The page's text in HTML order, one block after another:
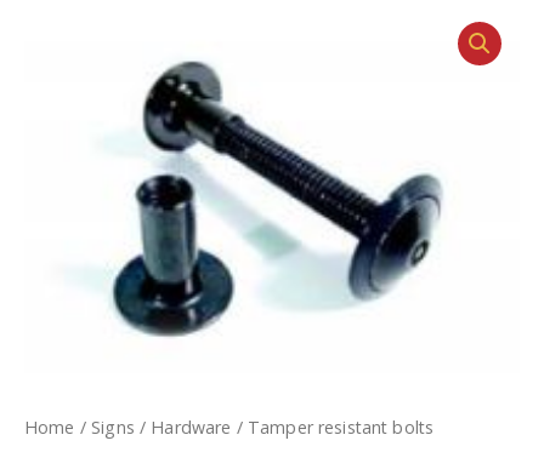
Home / Signs / Hardware / Tamper resistant bolts